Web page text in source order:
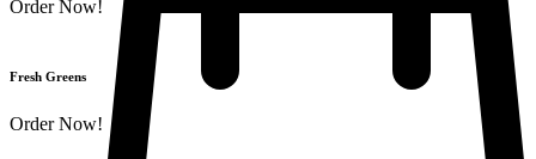
Order Now!
Fresh Greens
Order Now!